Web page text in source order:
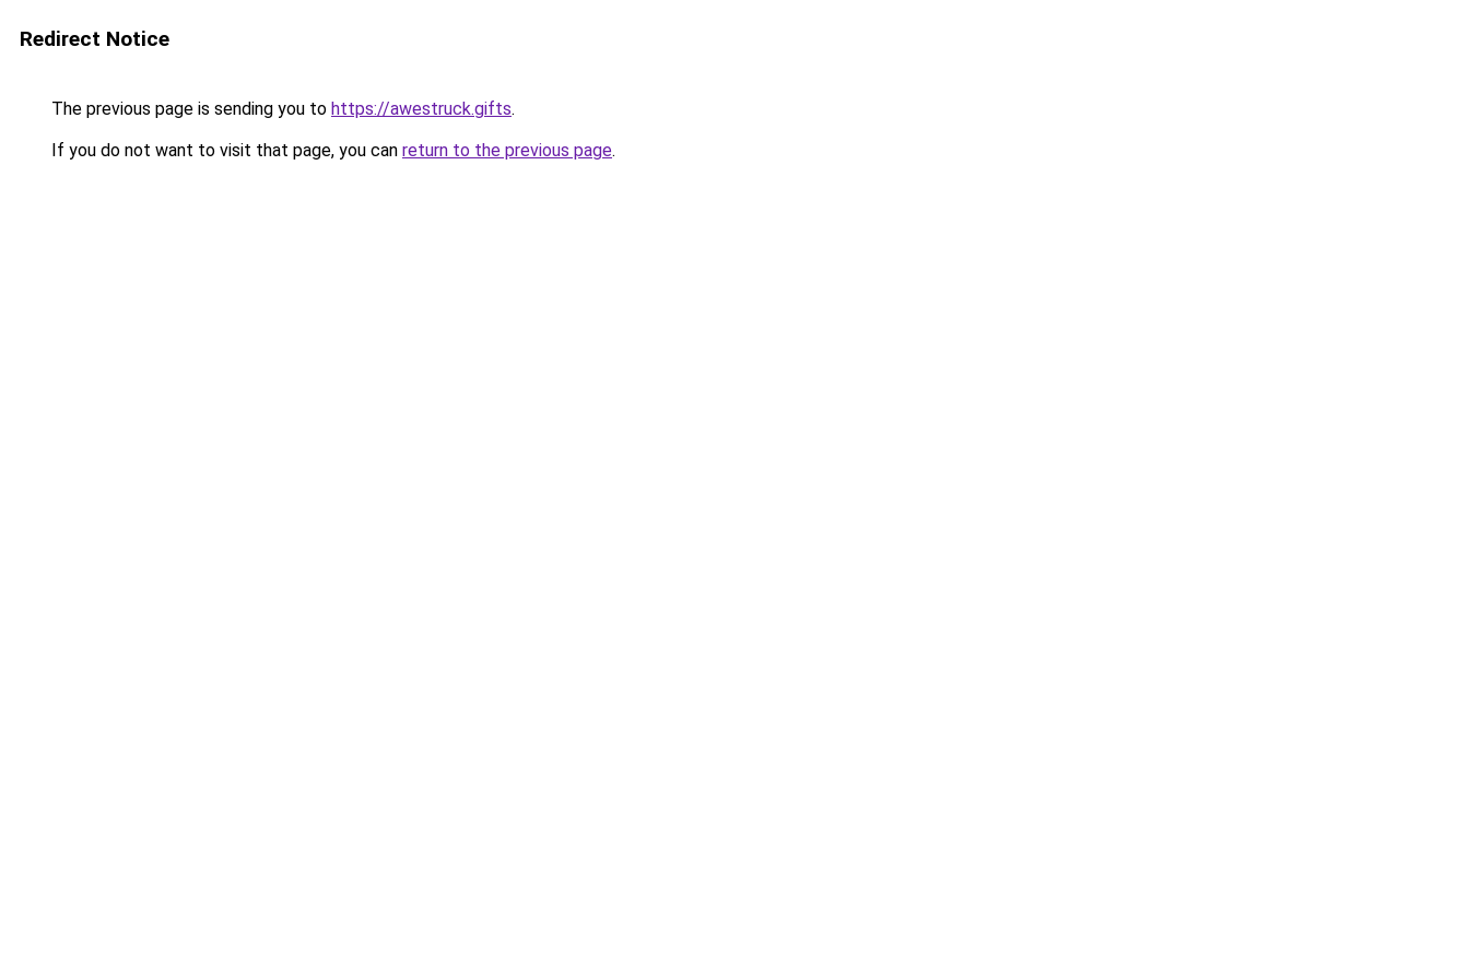
Redirect Notice
The previous page is sending you to https://awestruck.gifts.
If you do not want to visit that page, you can return to the previous page.